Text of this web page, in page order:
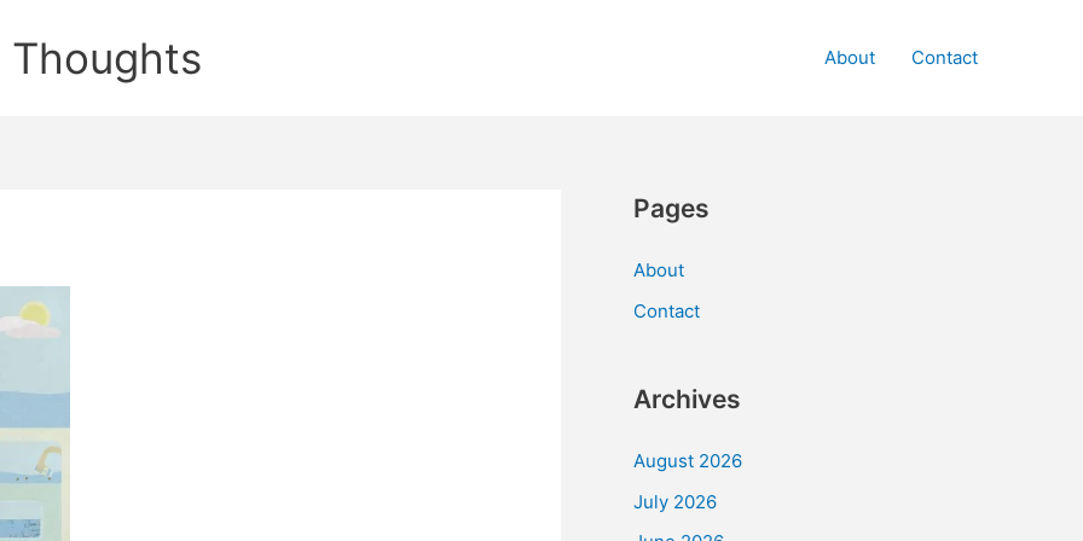
Thoughts About Contact
Pages
About
Contact
Archives
August 2026
July 2026